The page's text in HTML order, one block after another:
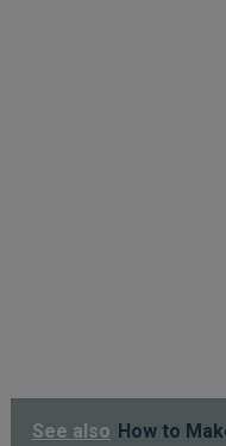
See also How to